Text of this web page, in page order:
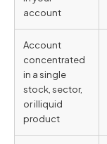
account
Account
concentrated
in a single
stock, sector,
or illiquid
product